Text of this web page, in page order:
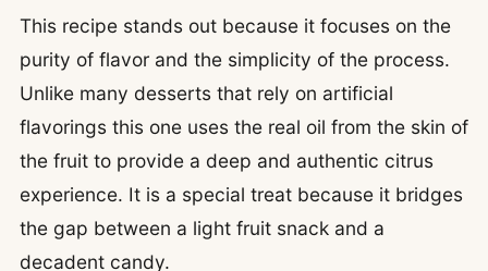
This recipe stands out because it focuses on the
purity of flavor and the simplicity of the process.
Unlike many desserts that rely on artificial
flavorings this one uses the real oil from the skin of
the fruit to provide a deep and authentic citrus
experience. It is a special treat because it bridges
the gap between a light fruit snack and a
decadent candy.